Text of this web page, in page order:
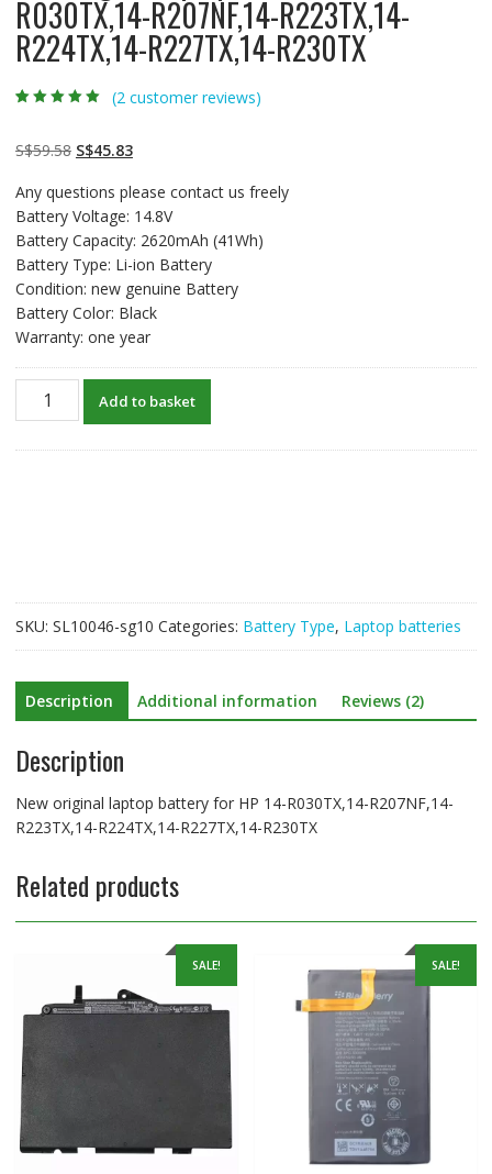
R030TX,14-R207NF,14-R223TX,14-
R224TX,14-R227TX,14-R230TX
customer
ratings
(2customer reviews)
S$59.58 Original
was:
S$59.58.
S$45.83Current
is:
S$45.83.
Any questions please contact us freely
Battery Voltage: 14.8V
Battery Capacity: 2620mAh (41Wh)
Battery Type: Li-ion Battery
Condition: new genuine Battery
Battery Color: Black
Warranty: one year
original
R223TX,14-
R224TX,14-
R227TX,14-
R230TX
quantity
Add to basket
SKU: SL10046-sg10 Categories: Battery Type, Laptop batteries
Description Additional information Reviews (2)
Description
New original laptop battery for HP 14-R030TX,14-R207NF,14-
R223TX,14-R224TX,14-R227TX,14-R230TX
Related products
SALE! SALE!